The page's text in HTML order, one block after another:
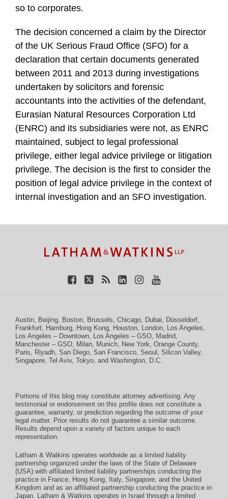
so to corporates.
The decision concerned a claim by the Director
of the UK Serious Fraud Office (SFO) for a
declaration that certain documents generated
between 2011 and 2013 during investigations
undertaken by solicitors and forensic
accountants into the activities of the defendant,
Eurasian Natural Resources Corporation Ltd
(ENRC) and its subsidiaries were not, as ENRC
maintained, subject to legal professional
privilege, either legal advice privilege or litigation
privilege. The decision is the first to consider the
position of legal advice privilege in the context of
internal investigation and an SFO investigation.
Austin Beijing Boston Brussels Chicago Dubai Düsseldorf
Frankfurt
Hamburg Hong Kong Houston London Los Angeles
Los Angeles – Downtown
Los Angeles – GSO Madrid
Manchester – GSO
Milan Munich New York Orange County,
Paris
Riyadh San Diego San Francisco Seoul Silicon Valley,
Singapore Tel Aviv, Tokyo , and Washington, D.C.
Portions of this blog may constitute attorney advertising. Any
testimonial or endorsement on this profile does not constitute a
guarantee, warranty, or prediction regarding the outcome of your
legal matter. Prior results do not guarantee a similar outcome.
Results depend upon a variety of factors unique to each
representation.
Latham & Watkins operates worldwide as a limited liability
partnership organized under the laws of the State of Delaware
(USA) with affiliated limited liability partnerships conducting the
practice in France, Hong Kong, Italy, Singapore, and the United
Kingdom and as an affiliated partnership conducting the practice in
Japan. Latham & Watkins operates in Israel through a limited